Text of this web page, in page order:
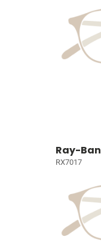
Ray-Ban
RX7017